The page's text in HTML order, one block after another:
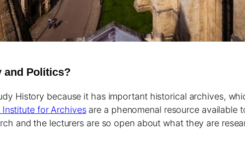
and Politics?
History because it has important historical archives,
for Archivesare a phenomenal resource available
and the lecturers are so open about what they are